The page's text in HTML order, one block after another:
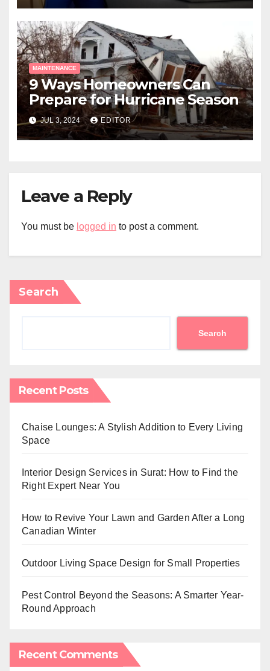
MAINTENANCE
9 Ways Homeowners Can
Prepare for Hurricane Season
JUL 3, 2024 EDITOR
Leave a Reply
You must be logged in to post a comment.
Search
Search
Recent Posts
Chaise Lounges: A Stylish Addition to Every Living
Space
Interior Design Services in Surat: How to Find the
Right Expert Near You
How to Revive Your Lawn and Garden After a Long
Canadian Winter
Outdoor Living Space Design for Small Properties
Pest Control Beyond the Seasons: A Smarter Year-
Round Approach
Recent Comments